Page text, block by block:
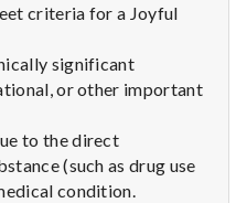
criteria for a Joyful
significant
or other important
to the direct
(such as drug use
condition.